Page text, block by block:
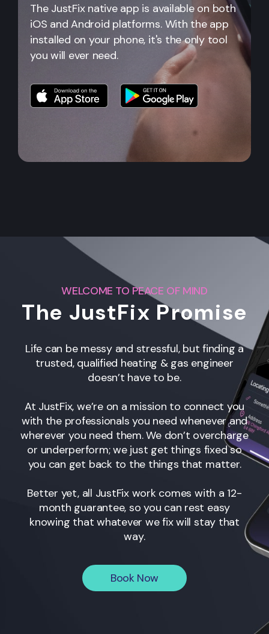
The JustFix native app is available on both
iOS and Android platforms. With the app
installed on your phone, it's the only tool
you will ever need.
WELCOME TO PEACE OF MIND
The JustFix Promise
Life can be messy and stressful, but finding a
trusted, qualified heating & gas engineer
doesn’t have to be.
At JustFix, we’re on a mission to connect you
with the professionals you need whenever and
wherever you need them. We don’t overcharge
or underperform; we just get things fixed so
you can get back to the things that matter.
Better yet, all JustFix work comes with a 12-
month guarantee, so you can rest easy
knowing that whatever we fix will stay that
way.
Book Now